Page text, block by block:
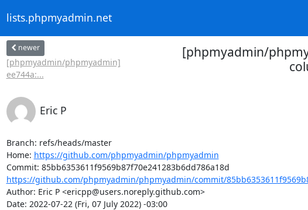
lists.phpmyadmin.net
newer
[phpmyadmin/phpmyadmin]
ee744a:...
[phpmyadmin/
Eric P
Branch: refs/heads/master
Home: https://github.com/phpmyadmin/phpmyadmin
https://github.com/phpmyadmin/phpmyadmin/commit/
Author: Eric P <ericpp@users.noreply.github.com>
Date: 2022-07-22 (Fri, 07 July 2022) -03:00